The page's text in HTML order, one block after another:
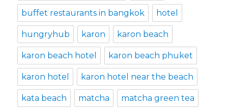
buffet restaurants in bangkok hotel
hungryhub karon karon beach
karon beach hotel karon beach phuket
karon hotel karon hotel near the beach
kata beach matcha matcha green tea